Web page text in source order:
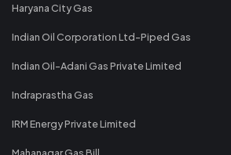
Haryana City Gas
Indian Oil Corporation Ltd-Piped Gas
Indian Oil-Adani Gas Private Limited
Indraprastha Gas
IRM Energy Private Limited